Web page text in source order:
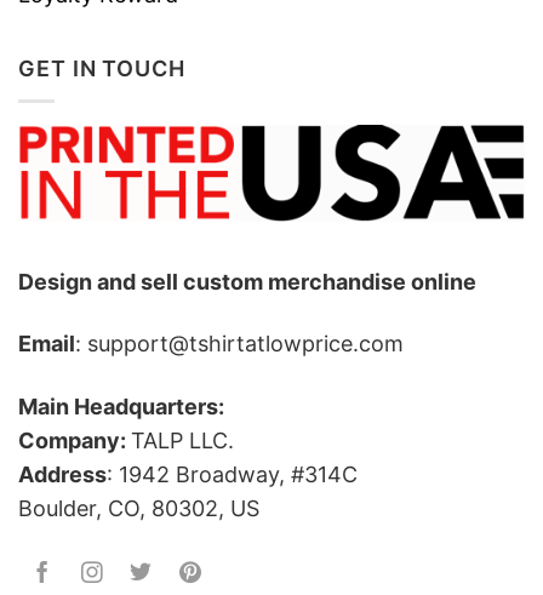
GET IN TOUCH
Design and sell custom merchandise online
Email: support@tshirtatlowprice.com
Main Headquarters:
Company: TALP LLC.
Address: 1942 Broadway, #314C
Boulder, CO, 80302, US